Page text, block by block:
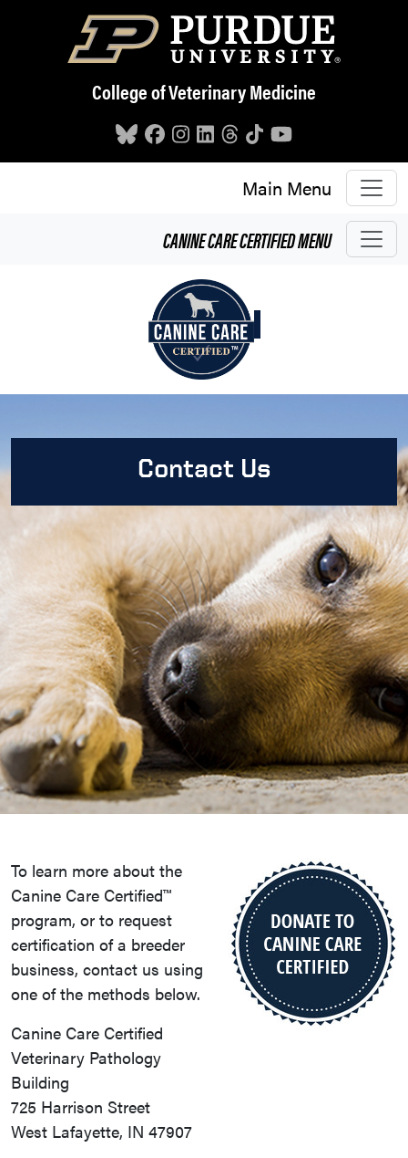
Skip to main content
College of Veterinary Medicine
Main Menu
CANINE CARE CERTIFIEDMENU
Contact Us
To learn more about the
Canine Care Certified™
program, or to request
certification of a breeder
business, contact us using
one of the methods below.
Canine Care Certified
Veterinary Pathology
Building
725 Harrison Street
West Lafayette, IN 47907